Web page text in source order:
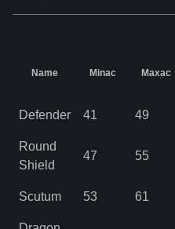
Name Minac Maxac
Defender 41 49
Round
Shield
47 55
Scutum 53 61